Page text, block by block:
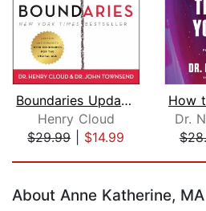
Boundaries Updated and Expanded Editi...
Henry Cloud
$29.99| $14.99
Dr.
About Anne Katherine, MA